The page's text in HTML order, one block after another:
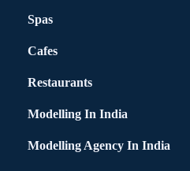
Spas
Cafes
Restaurants
Modelling In India
Modelling Agency In India